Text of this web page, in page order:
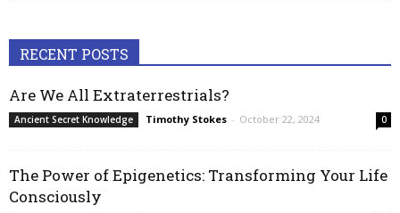
RECENT POSTS
Are We All Extraterrestrials?
Ancient Secret Knowledge Timothy Stokes - October 22, 2024 0
The Power of Epigenetics: Transforming Your Life
Consciously